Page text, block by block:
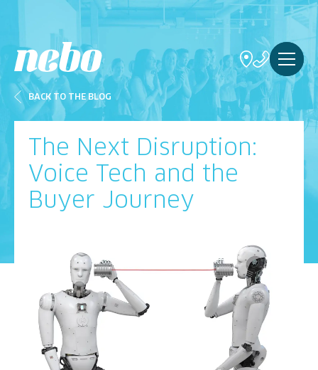
BACK TO THE BLOG
The Next Disruption:
Voice Tech and the
Buyer Journey